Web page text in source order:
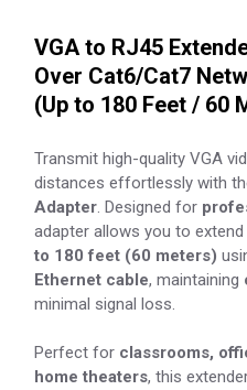
VGA to RJ45
Over Cat6/Cat7
(Up to 180 Feet / 60
Transmit high-quality VGA
distances effortlessly with
Adapter. Designed for
adapter allows you to
to 180 feet (60 meters)
Ethernet cable, maintaining
minimal signal loss.
Perfect for classrooms,
home theaters, this